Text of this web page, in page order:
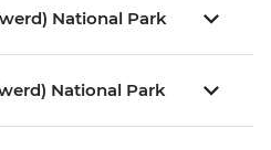
National Park
National Park